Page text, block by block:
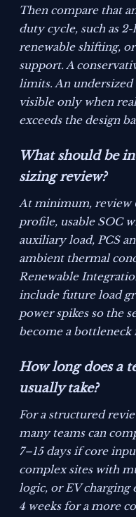
Then compare that
duty cycle, such as
renewable shifting,
support. A
limits. An undersized
visible only when
exceeds the design
What should be
sizing review?
At minimum, review
profile, usable SOC
auxiliary load, PCS
ambient thermal
Renewable
include future load
power spikes so the
become a bottleneck
How long does a
usually take?
For a structured
many teams can
7–15 days if core
complex sites with
logic, or EV charging
4 weeks for a more